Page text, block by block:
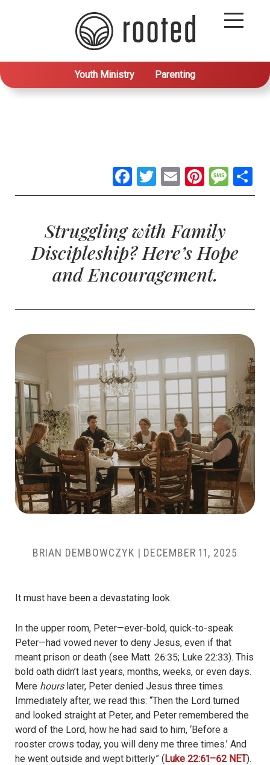
Youth Ministry Parenting
Facebook
Twitter
Email
Struggling with Family
Discipleship? Here’s Hope
and Encouragement.
BRIAN DEMBOWCZYK | DECEMBER 11, 2025
It must have been a devastating look.
In the upper room, Peter—ever-bold, quick-to-speak
Peter—had vowed never to deny Jesus, even if that
meant prison or death (see Matt. 26:35; Luke 22:33). This
bold oath didn’t last years, months, weeks, or even days.
Mere hourslater, Peter denied Jesus three times.
Immediately after, we read this: “Then the Lord turned
and looked straight at Peter, and Peter remembered the
word of the Lord, how he had said to him, ‘Before a
rooster crows today, you will deny me three times.’ And
he went outside and wept bitterly” (Luke 22:61–62 NET).